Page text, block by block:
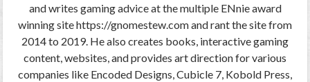
and writes gaming advice at the multiple ENnie award
winning site https://gnomestew.com and rant the site from
2014 to 2019. He also creates books, interactive gaming
content, websites, and provides art direction for various
companies like Encoded Designs, Cubicle 7, Kobold Press,